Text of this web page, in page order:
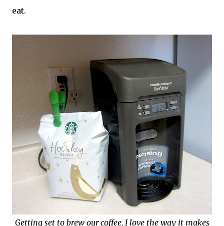
eat.
Getting set to brew our coffee, I love the way it makes